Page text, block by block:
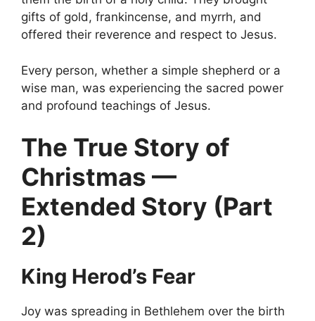
gifts of gold, frankincense, and myrrh, and
offered their reverence and respect to Jesus.
Every person, whether a simple shepherd or a
wise man, was experiencing the sacred power
and profound teachings of Jesus.
The True Story of
Christmas —
Extended Story (Part
2)
King Herod’s Fear
Joy was spreading in Bethlehem over the birth